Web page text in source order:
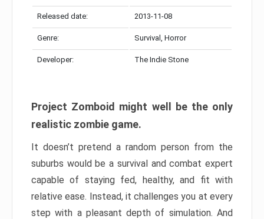
Released date: 2013-11-08
Genre: Survival, Horror
Developer: The Indie Stone
Project Zomboid might well be the only
realistic zombie game.
It doesn’t pretend a random person from the
suburbs would be a survival and combat expert
capable of staying fed, healthy, and fit with
relative ease. Instead, it challenges you at every
step with a pleasant depth of simulation. And